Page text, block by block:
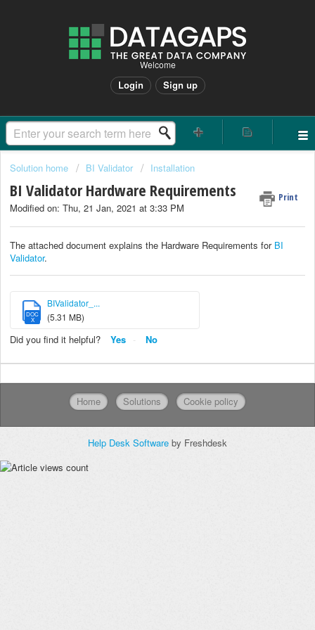
Welcome
Login Sign up
Solution home BI Validator Installation
BI Validator Hardware Requirements Print
Modified on: Thu, 21 Jan, 2021 at 3:33 PM
The attached document explains the Hardware Requirements for BI
Validator.
DOC
X
BIValidator_...
(5.31 MB)
Did you find it helpful? Yes No
Home Solutions Cookie policy
Help Desk Software by Freshdesk